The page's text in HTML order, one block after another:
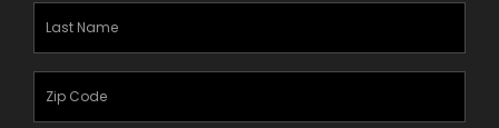
(Required)
Last
Name
(Required)
Zipcode
(Required)